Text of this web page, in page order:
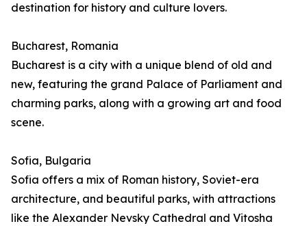
destination for history and culture lovers.
Bucharest, Romania
Bucharest is a city with a unique blend of old and
new, featuring the grand Palace of Parliament and
charming parks, along with a growing art and food
scene.
Sofia, Bulgaria
Sofia offers a mix of Roman history, Soviet-era
architecture, and beautiful parks, with attractions
like the Alexander Nevsky Cathedral and Vitosha